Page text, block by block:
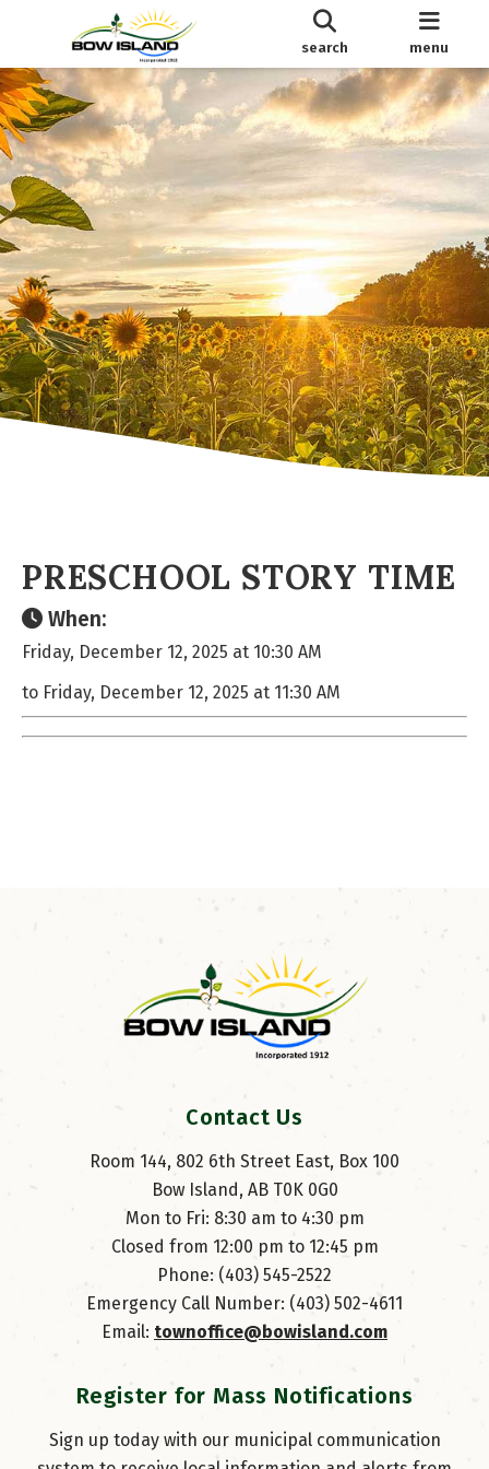
search menu
PRESCHOOL STORY TIME
When:
Friday, December 12, 2025 at 10:30 AM
to Friday, December 12, 2025 at 11:30 AM
Contact Us
Room 144, 802 6th Street East, Box 100
Bow Island, AB T0K 0G0
Mon to Fri: 8:30 am to 4:30 pm
Closed from 12:00 pm to 12:45 pm
Phone: (403) 545-2522
Emergency Call Number: (403) 502-4611
Email: townoffice@bowisland.com
Register for Mass Notifications
Sign up today with our municipal communication